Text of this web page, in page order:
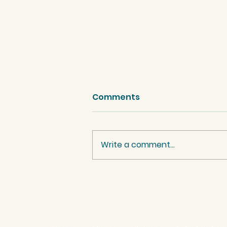
Comments
Write a comment...